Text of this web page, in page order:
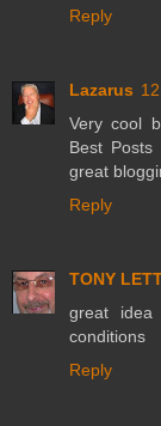
Reply
Lazarus
Very cool
Best
great
Reply
TONY
great
conditions
Reply